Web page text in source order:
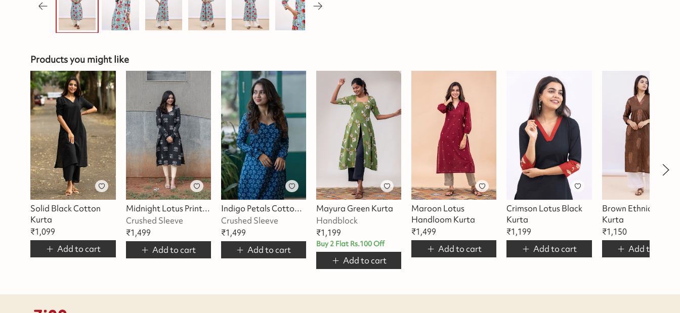
Products you might like
Solid Black Cotton
Kurta
₹1,099
Add to cart
Midnight Lotus Printed Kurta
Crushed Sleeve
₹1,499
Add to cart
Indigo Petals Cotton Kurta
Crushed Sleeve
₹1,499
Add to cart
Mayura Green Kurta
Handblock
₹1,199
Buy 2 Flat Rs.100 Off
Add to cart
Maroon Lotus
Handloom Kurta
₹1,499
Add to cart
Crimson Lotus Black
Kurta
₹1,199
Add to cart
Brown Ethnic Motif
Kurta
₹1,150
Add to cart